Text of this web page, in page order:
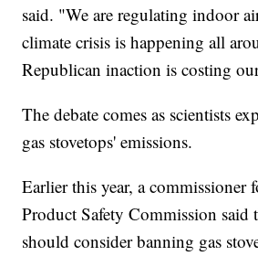
said. "We are regulating indoor
climate crisis is happening all
Republican inaction is costing
The debate comes as scientists
gas stovetops' emissions.
Earlier this year, a commissioner
Product Safety Commission said
should consider banning gas